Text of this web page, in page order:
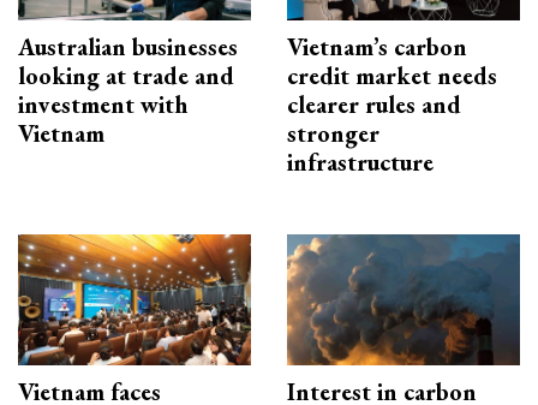
Australian businesses
looking at trade and
investment with
Vietnam
Vietnam’s carbon
credit market needs
clearer rules and
stronger
infrastructure
Vietnam faces
Interest in carbon